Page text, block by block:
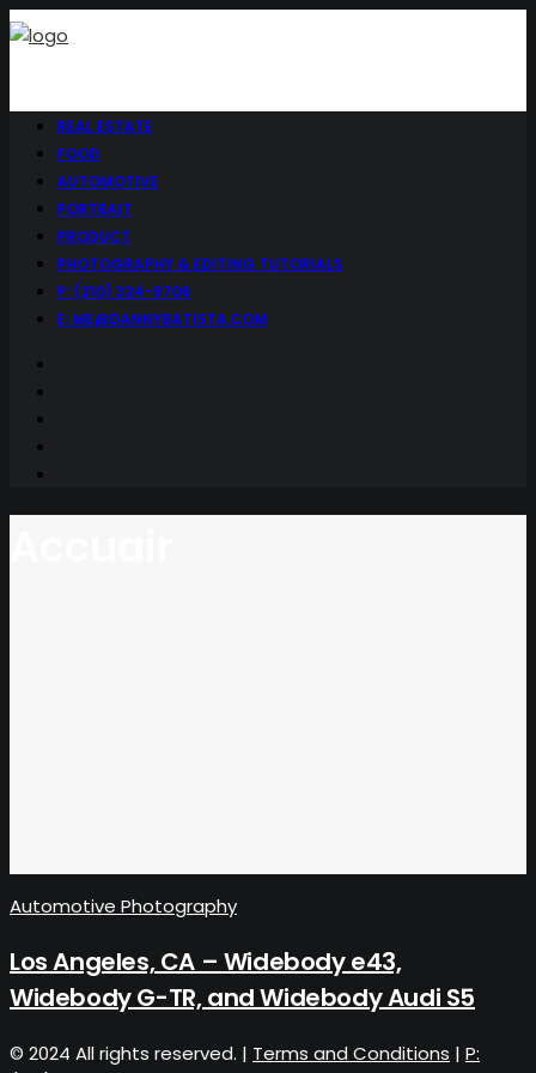
REAL ESTATE
FOOD
AUTOMOTIVE
PORTRAIT
PRODUCT
PHOTOGRAPHY & EDITING TUTORIALS
P: (210) 324-9706
E: ME@DANNYBATISTA.COM
Automotive Photography
Los Angeles, CA – Widebody e43,
Widebody G-TR, and Widebody Audi S5
© 2024 All rights reserved. | Terms and Conditions | P: